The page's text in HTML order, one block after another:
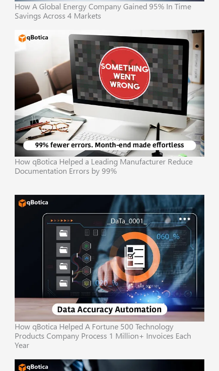
How A Global Energy Company Gained 95% In Time
Savings Across 4 Markets
How qBotica Helped a Leading Manufacturer Reduce
Documentation Errors by 99%
How qBotica Helped A Fortune 500 Technology
Products Company Process 1 Million+ Invoices Each
Year